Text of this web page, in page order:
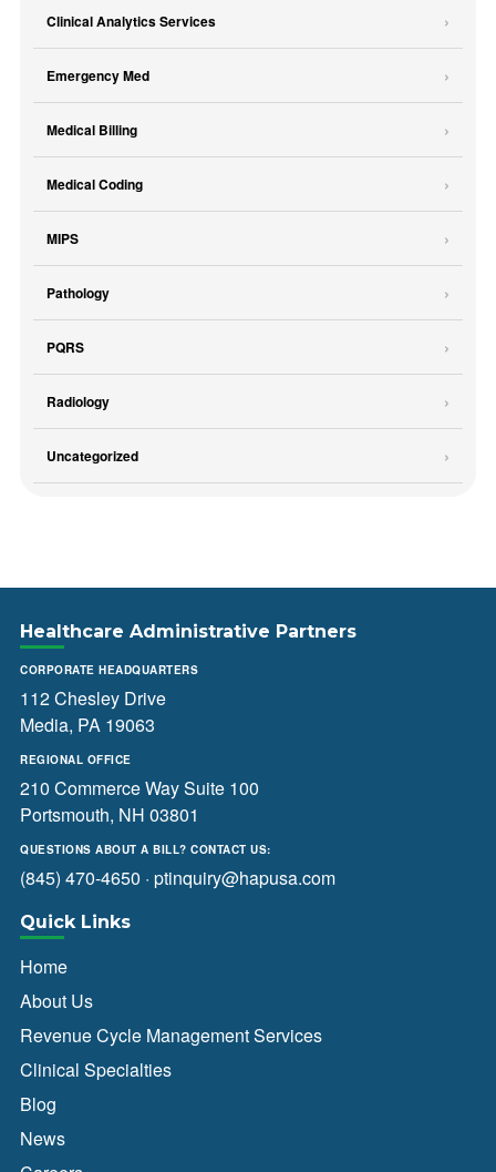
Clinical Analytics Services
Emergency Med
Medical Billing
Medical Coding
MIPS
Pathology
PQRS
Radiology
Uncategorized
Healthcare Administrative Partners
CORPORATE HEADQUARTERS
112 Chesley Drive
Media, PA 19063
REGIONAL OFFICE
210 Commerce Way Suite 100
Portsmouth, NH 03801
QUESTIONS ABOUT A BILL? CONTACT US:
(845) 470-4650 · ptinquiry@hapusa.com
Quick Links
Home
About Us
Revenue Cycle Management Services
Clinical Specialties
Blog
News